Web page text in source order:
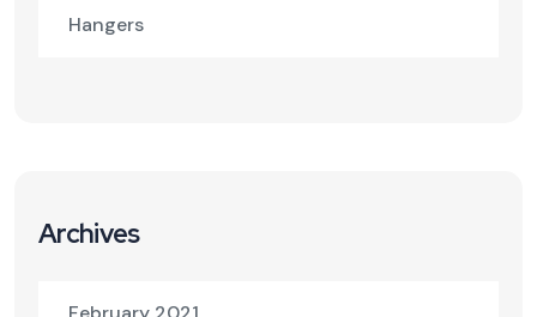
Hangers
Archives